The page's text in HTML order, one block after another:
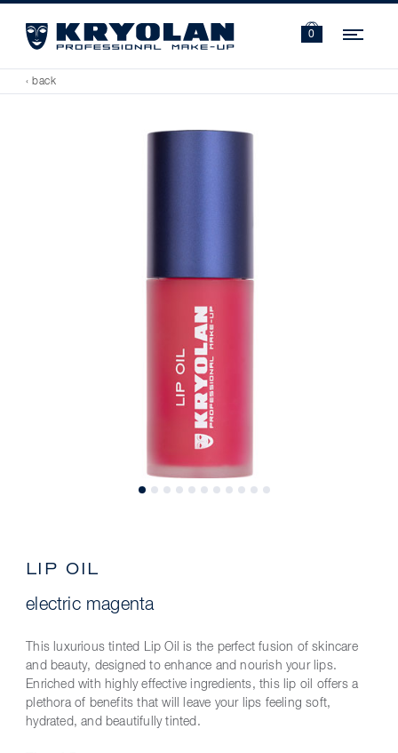
0
‹ back
LIP OIL
electric magenta
This luxurious tinted Lip Oil is the perfect fusion of skincare
and beauty, designed to enhance and nourish your lips.
Enriched with highly effective ingredients, this lip oil offers a
plethora of benefits that will leave your lips feeling soft,
hydrated, and beautifully tinted.